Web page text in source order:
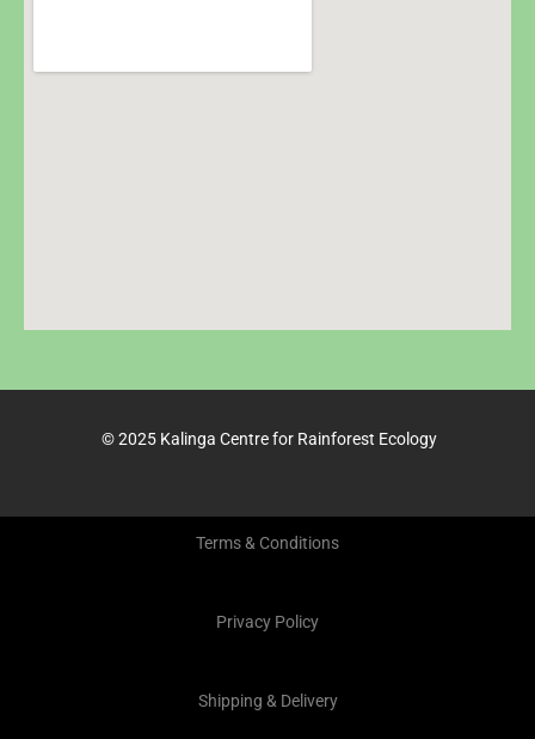
© 2025 Kalinga Centre for Rainforest Ecology
Terms & Conditions
Privacy Policy
Shipping & Delivery